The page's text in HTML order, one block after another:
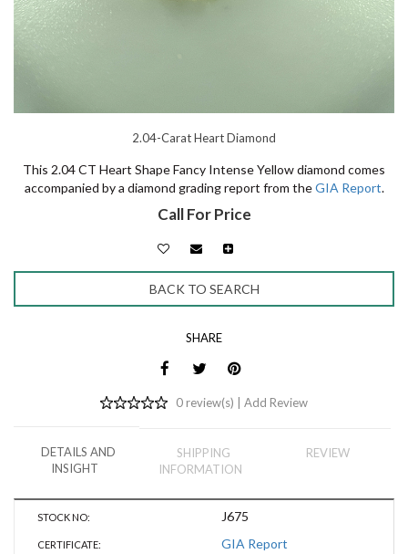
2.04-Carat Heart Diamond
This 2.04 CT Heart Shape Fancy Intense Yellow diamond comes
accompanied by a diamond grading report from theGIA Report.
Call For Price
BACK TO SEARCH
SHARE
0 review(s) | Add Review
DETAILS AND
INSIGHT
SHIPPING
INFORMATION
REVIEW
STOCK NO: J675
CERTIFICATE: GIA Report